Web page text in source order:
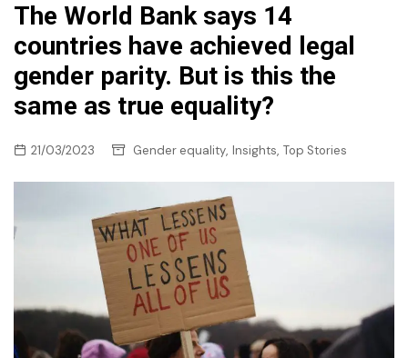
The World Bank says 14
countries have achieved legal
gender parity. But is this the
same as true equality?
21/03/2023 Gender equality, Insights, Top Stories